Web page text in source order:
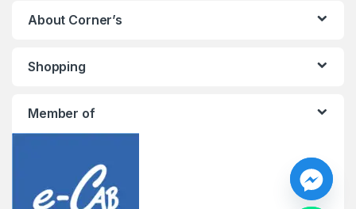
About Corner’s
Shopping
Member of
y